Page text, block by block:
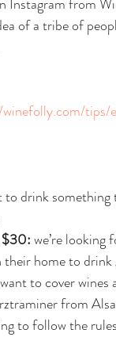
of a tribe of
to drink
$30: we’re looking
home to drink
to cover
from
to follow the